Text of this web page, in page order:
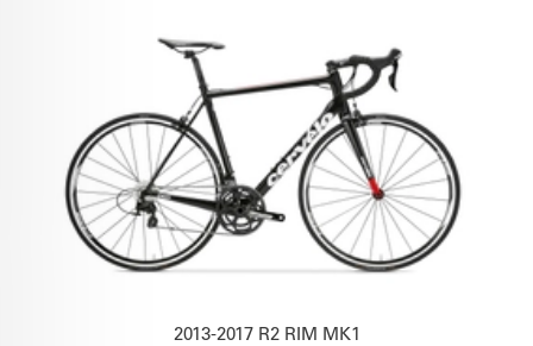
2013-2017 R2 RIM MK1